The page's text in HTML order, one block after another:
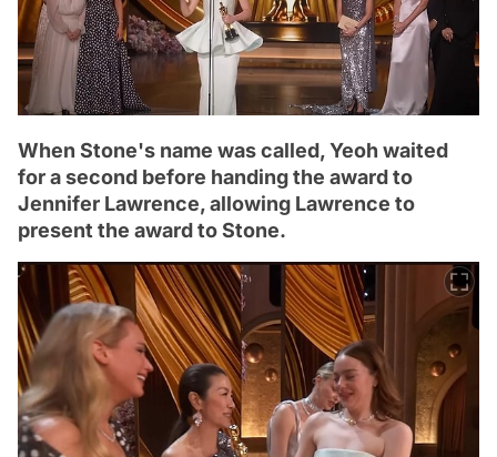
When Stone's name was called, Yeoh waited
for a second before handing the award to
Jennifer Lawrence, allowing Lawrence to
present the award to Stone.